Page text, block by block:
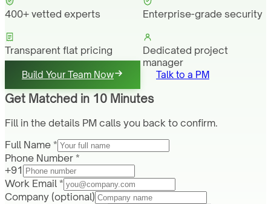
400+ vetted experts Enterprise-grade security
Transparent flat pricing
Dedicated project
manager
Build Your Team Now Talk to a PM
Get Matched in 10 Minutes
Fill in the details PM calls you back to confirm.
Full Name *
Phone Number *
+91
Work Email *
Company (optional)